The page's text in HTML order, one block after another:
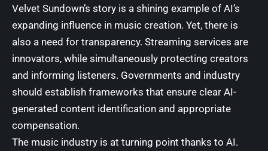
Velvet Sundown’s story is a shining example of AI’s
expanding influence in music creation. Yet, there is
also a need for transparency. Streaming services are
innovators, while simultaneously protecting creators
and informing listeners. Governments and industry
should establish frameworks that ensure clear AI-
generated content identification and appropriate
compensation.
The music industry is at turning point thanks to AI.